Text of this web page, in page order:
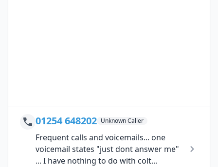
01254 648202 Unknown Caller
Frequent calls and voicemails... one
voicemail states "just dont answer me"
... I have nothing to do with colt...